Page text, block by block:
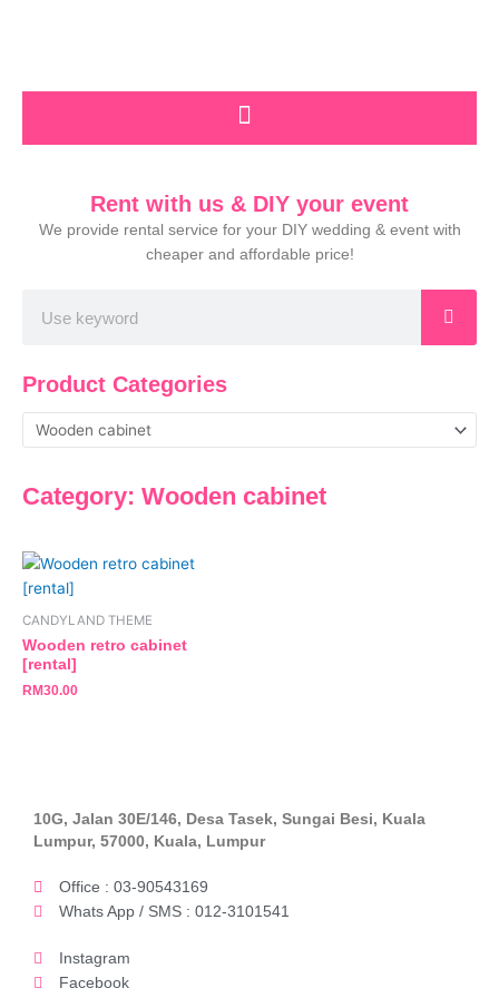
Rent with us & DIY your event
We provide rental service for your DIY wedding & event with
cheaper and affordable price!
Product Categories
Category: Wooden cabinet
CANDYLAND THEME
Wooden retro cabinet
[rental]
RM30.00
10G, Jalan 30E/146, Desa Tasek, Sungai Besi, Kuala
Lumpur, 57000, Kuala, Lumpur
Office : 03-90543169
Whats App / SMS : 012-3101541
Instagram
Facebook